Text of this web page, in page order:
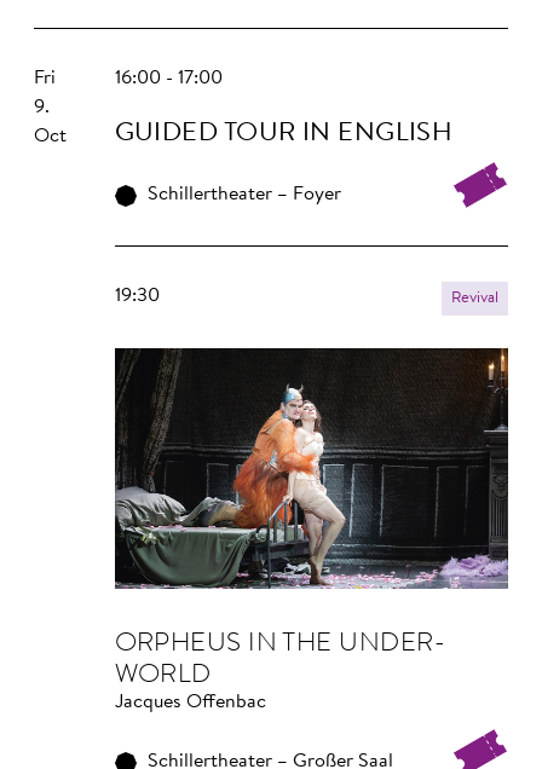
Fri
9.
Oct
16:00 - 17:00
GUIDED TOUR IN ENGLISH
Schillertheater – Foyer
19:30 Revival
OR­PHEUS IN THE UNDER­
WORLD
Jacques Offenbac
Schillertheater – Großer Saal